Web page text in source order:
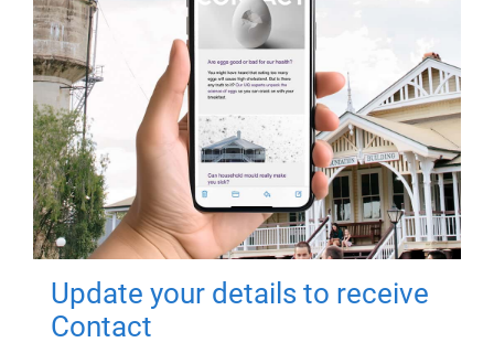
Update your details to receive
Contact